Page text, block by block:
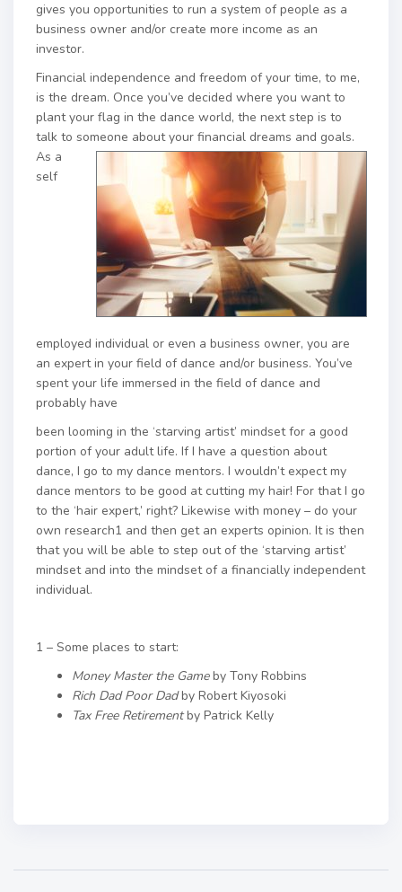
gives you opportunities to run a system of people as a
business owner and/or create more income as an
investor.
Financial independence and freedom of your time, to me,
is the dream. Once you’ve decided where you want to
plant your flag in the dance world, the next step is to
talk to someone about your financial dreams and goals.
As a
self
employed individual or even a business owner, you are
an expert in your field of dance and/or business. You’ve
spent your life immersed in the field of dance and
probably have
been looming in the ‘starving artist’ mindset for a good
portion of your adult life. If I have a question about
dance, I go to my dance mentors. I wouldn’t expect my
dance mentors to be good at cutting my hair! For that I go
to the ‘hair expert,’ right? Likewise with money – do your
own research1 and then get an experts opinion. It is then
that you will be able to step out of the ‘starving artist’
mindset and into the mindset of a financially independent
individual.
1 – Some places to start:
Money Master the Gameby Tony Robbins
Rich Dad Poor Dadby Robert Kiyosoki
Tax Free Retirementby Patrick Kelly